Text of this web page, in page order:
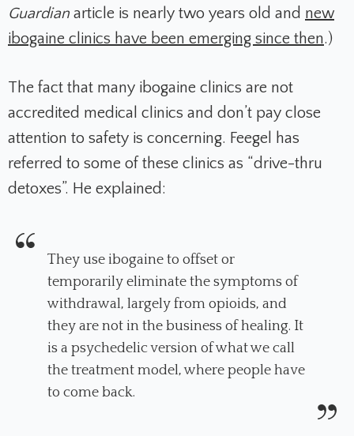
Guardianarticle is nearly two years old and new
ibogaine clinics have been emerging since then.)
The fact that many ibogaine clinics are not
accredited medical clinics and don’t pay close
attention to safety is concerning. Feegel has
referred to some of these clinics as “drive-thru
detoxes”. He explained:
They use ibogaine to offset or
temporarily eliminate the symptoms of
withdrawal, largely from opioids, and
they are not in the business of healing. It
is a psychedelic version of what we call
the treatment model, where people have
to come back.